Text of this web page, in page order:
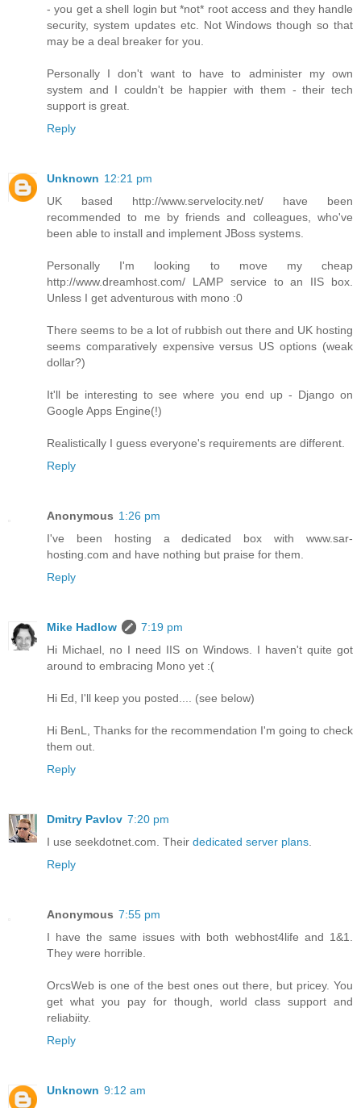
- you get a shell login but *not* root access and they handle
security, system updates etc. Not Windows though so that
may be a deal breaker for you.
Personally I don't want to have to administer my own
system and I couldn't be happier with them - their tech
support is great.
Reply
Unknown 12:21 pm
UK based http://www.servelocity.net/ have been
recommended to me by friends and colleagues, who've
been able to install and implement JBoss systems.
Personally I'm looking to move my cheap
http://www.dreamhost.com/ LAMP service to an IIS box.
Unless I get adventurous with mono :0
There seems to be a lot of rubbish out there and UK hosting
seems comparatively expensive versus US options (weak
dollar?)
It'll be interesting to see where you end up - Django on
Google Apps Engine(!)
Realistically I guess everyone's requirements are different.
Reply
Anonymous 1:26 pm
I've been hosting a dedicated box with www.sar-
hosting.com and have nothing but praise for them.
Reply
Mike Hadlow
7:19 pm
Hi Michael, no I need IIS on Windows. I haven't quite got
around to embracing Mono yet :(
Hi Ed, I'll keep you posted.... (see below)
Hi BenL, Thanks for the recommendation I'm going to check
them out.
Reply
Dmitry Pavlov 7:20 pm
I use seekdotnet.com. Their dedicated server plans
Reply
Anonymous 7:55 pm
I have the same issues with both webhost4life and 1&1.
They were horrible.
OrcsWeb is one of the best ones out there, but pricey. You
get what you pay for though, world class support and
reliabiity.
Reply
Unknown 9:12 am